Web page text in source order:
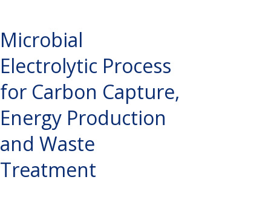
Microbial
Electrolytic Process
for Carbon Capture,
Energy Production
and Waste
Treatment